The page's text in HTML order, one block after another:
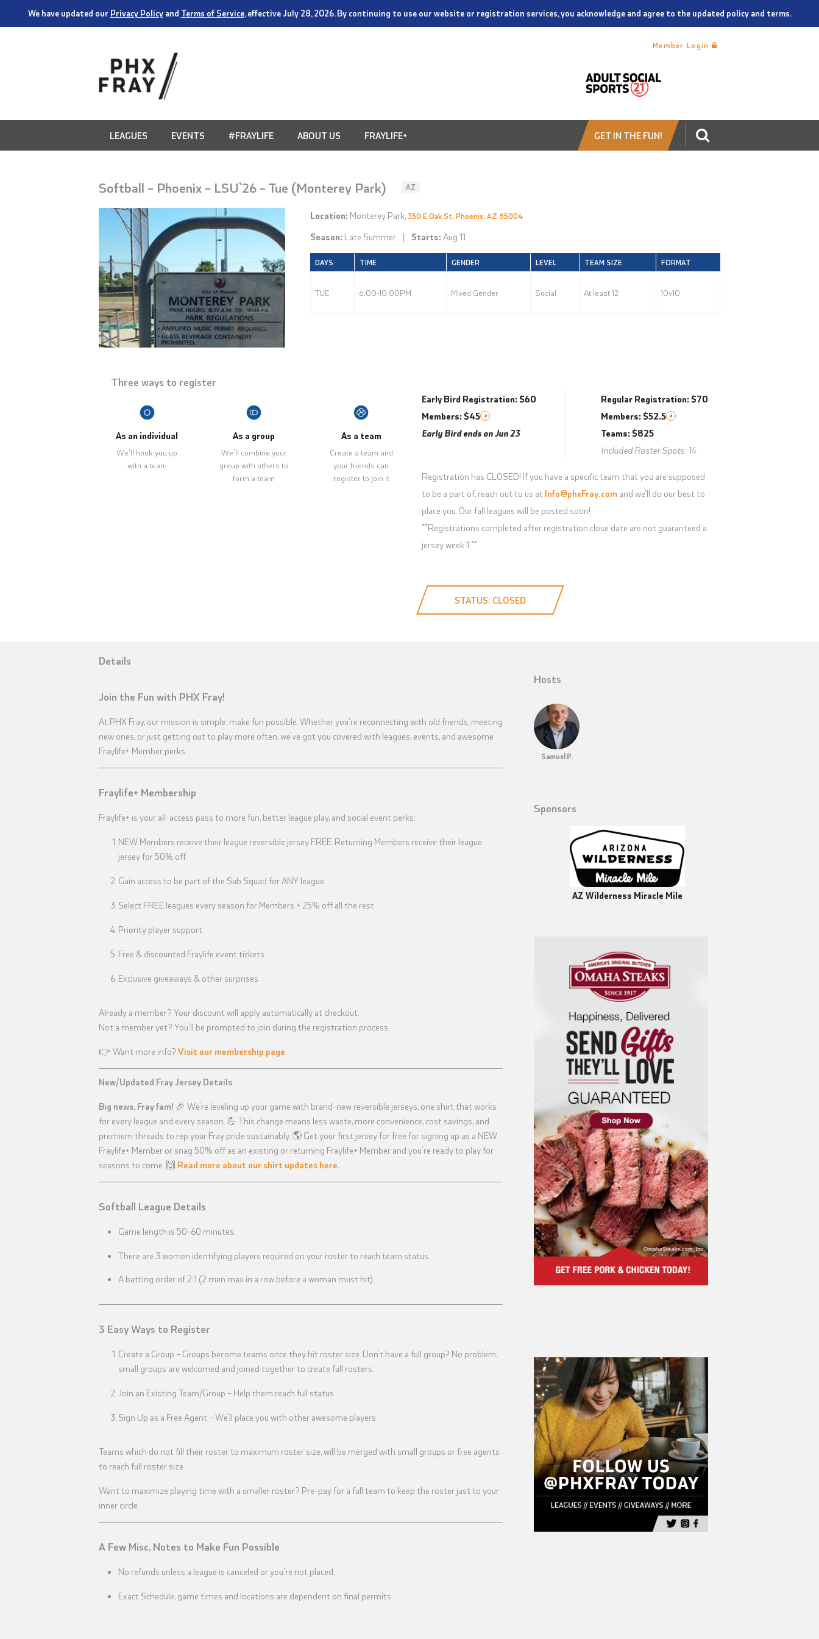
We have updated our Privacy Policyand Terms of Service, effective July 28, 2026. By continuing to use our website or registration services, you acknowledge and agree to the updated policy and terms.
Member Login
LEAGUES EVENTS #FRAYLIFE ABOUT US FRAYLIFE+ GET IN THE FUN!
Softball – Phoenix – LSU’26 – Tue (Monterey Park) AZ
Location: Monterey Park, 350 E Oak St, Phoenix, AZ 85004
Season: Late Summer | Starts: Aug 11
DAYS TIME GENDER LEVEL TEAM SIZE FORMAT
TUE 6:00-10:00PM Mixed Gender Social At least 12 10v10
Three ways to register
As an individual
We'll hook you up
with a team
As a group
We'll combine your
group with others to
form a team
As a team
Create a team and
your friends can
register to join it
Early Bird Registration: $60
Members: $45 ?
Early Bird ends on Jun 23
Regular Registration: $70
Members: $52.5 ?
Teams: $825
Included Roster Spots: 14
Registration has CLOSED! If you have a specific team that you are supposed
to be a part of, reach out to us at Info@phxFray.com and we'll do our best to
place you. Our fall leagues will be posted soon!
**Registrations completed after registration close date are not guaranteed a
jersey week 1.**
STATUS: CLOSED
Details
Join the Fun with PHX Fray!
At PHX Fray, our mission is simple: make fun possible. Whether you're reconnecting with old friends, meeting
new ones, or just getting out to play more often, we’ve got you covered with leagues, events, and awesome
Fraylife+ Member perks.
Fraylife+ Membership
Fraylife+ is your all-access pass to more fun, better league play, and social event perks:
NEW Members receive their league reversible jersey FREE. Returning Members receive their league
jersey for 50% off
Gain access to be part of the Sub Squad for ANY league
Select FREE leagues every season for Members + 25% off all the rest
Priority player support
Free & discounted Fraylife event tickets
Exclusive giveaways & other surprises
Already a member? Your discount will apply automatically at checkout.
Not a member yet? You’ll be prompted to join during the registration process.
👉 Want more info? Visit our membership page
New/Updated Fray Jersey Details
Big news, Fray fam! 🎉 We’re leveling up your game with brand-new reversible jerseys, one shirt that works
for every league and every season. 💪 This change means less waste, more convenience, cost savings, and
premium threads to rep your Fray pride sustainably. 🌎 Get your first jersey for free for signing up as a NEW
Fraylife+ Member or snag 50% off as an existing or returning Fraylife+ Member and you’re ready to play for
seasons to come. 🙌 Read more about our shirt updates here.
Softball League Details
Game length is 50-60 minutes.
There are 3 women identifying players required on your roster to reach team status.
A batting order of 2:1 (2 men max in a row before a woman must hit).
3 Easy Ways to Register
Create a Group – Groups become teams once they hit roster size. Don’t have a full group? No problem,
small groups are welcomed and joined together to create full rosters.
Join an Existing Team/Group – Help them reach full status
Sign Up as a Free Agent – We'll place you with other awesome players
Teams which do not fill their roster to maximum roster size, will be merged with small groups or free agents
to reach full roster size.
Want to maximize playing time with a smaller roster? Pre-pay for a full team to keep the roster just to your
inner circle.
A Few Misc. Notes to Make Fun Possible
No refunds unless a league is canceled or you're not placed.
Exact Schedule, game times and locations are dependent on final permits.
Hosts
Samuel P.
Sponsors
AZ Wilderness Miracle Mile